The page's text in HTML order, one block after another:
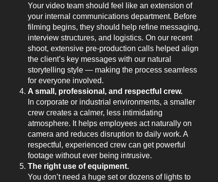
Your video team should feel like an extension of
your internal communications department. Before
filming begins, they should help refine messaging,
interview structures, and logistics. On our recent
shoot, extensive pre-production calls helped align
the client’s key messages with our natural
storytelling style — making the process seamless
for everyone involved.
A small, professional, and respectful crew.
In corporate or industrial environments, a smaller
crew creates a calmer, less intimidating
atmosphere. It helps employees act naturally on
camera and reduces disruption to daily work. A
respectful, experienced crew can get powerful
footage without ever being intrusive.
The right use of equipment.
You don’t need a huge set or dozens of lights to